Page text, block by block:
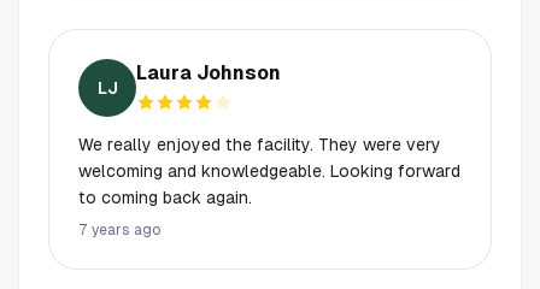
looking to get into rock climbing!
LJ
Laura Johnson
We really enjoyed the facility. They were very
welcoming and knowledgeable. Looking forward
to coming back again.
7 years ago